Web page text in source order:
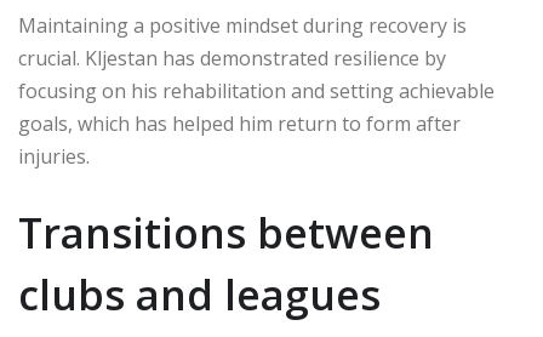
Maintaining a positive mindset during recovery is
crucial. Kljestan has demonstrated resilience by
focusing on his rehabilitation and setting achievable
goals, which has helped him return to form after
injuries.
Transitions between
clubs and leagues